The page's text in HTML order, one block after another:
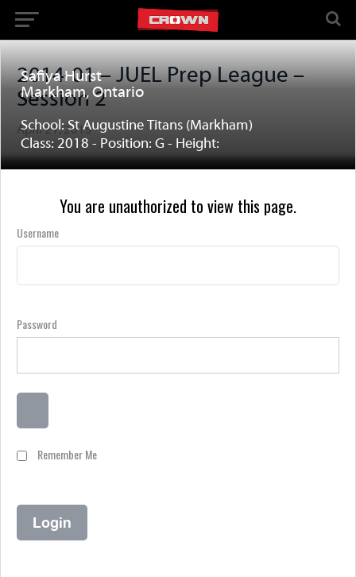
2014-01 – JUEL Prep League –
Session 2
April 21, 2015
Safiya Hurst
Markham, Ontario
School: St Augustine Titans (Markham)
Class: 2018 - Position: G - Height:
You are unauthorized to view this page.
Username
Password
Remember Me